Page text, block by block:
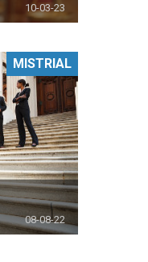
10-03-23
08-08-22
MISTRIAL